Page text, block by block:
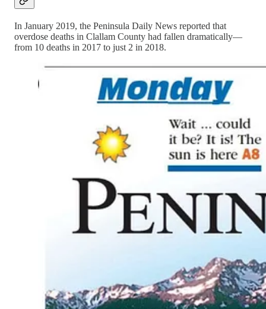
In January 2019, the Peninsula Daily News reported that
overdose deaths in Clallam County had fallen dramatically—
from 10 deaths in 2017 to just 2 in 2018.